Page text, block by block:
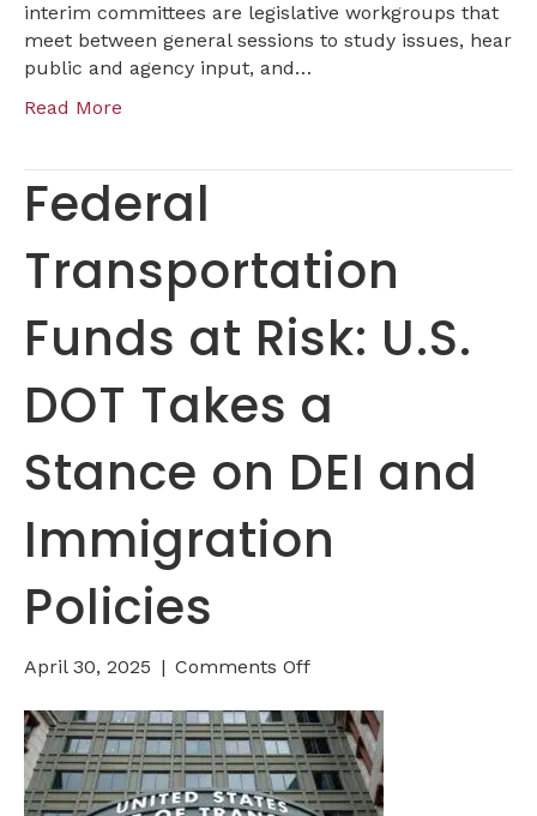
interim committees are legislative workgroups that
meet between general sessions to study issues, hear
public and agency input, and…
Read More
Federal
Transportation
Funds at Risk: U.S.
DOT Takes a
Stance on DEI and
Immigration
Policies
April 30, 2025 | Comments Offon
Transportation
Funds
at
Risk: